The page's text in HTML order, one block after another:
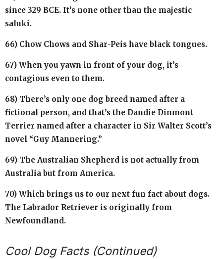
since 329 BCE. It’s none other than the majestic
saluki.
66) Chow Chows and Shar-Peis have black tongues.
67) When you yawn in front of your dog, it’s
contagious even to them.
68) There’s only one dog breed named after a
fictional person, and that’s the Dandie Dinmont
Terrier named after a character in Sir Walter Scott’s
novel “Guy Mannering.”
69) The Australian Shepherd is not actually from
Australia but from America.
70) Which brings us to our next fun fact about dogs.
The Labrador Retriever is originally from
Newfoundland.
Cool Dog Facts (Continued)